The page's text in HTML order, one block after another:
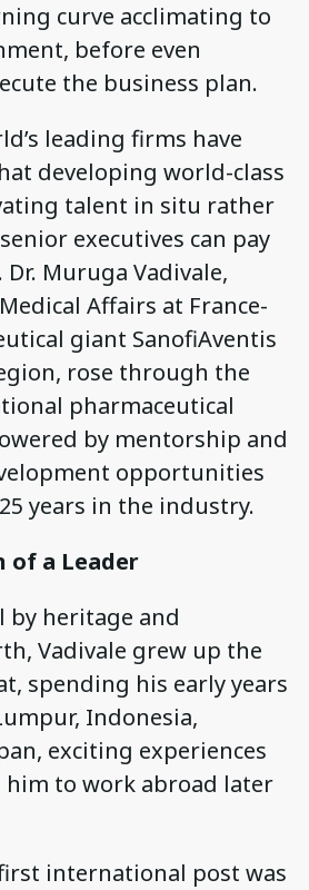
curve acclimating to
before even
the business plan.
leading firms have
developing world-class
talent in situ rather
executives can pay
Muruga Vadivale,
Affairs at France-
giant SanofiAventis
rose through the
pharmaceutical
by mentorship and
opportunities
years in the industry.
of a Leader
by heritage and
Vadivale grew up the
spending his early years
Indonesia,
exciting experiences
him to work abroad later
international post was